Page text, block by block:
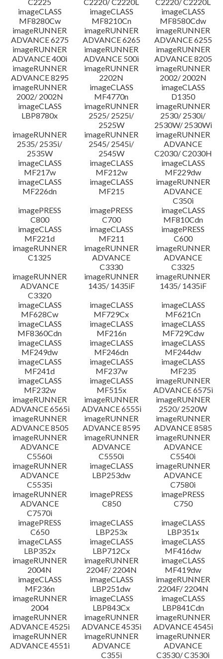
imageCLASS
MF8280Cw
imageCLASS
MF8210Cn
imageCLASS
MF8580Cdw
imageRUNNER
ADVANCE 6275
imageRUNNER
ADVANCE 6265
imageRUNNER
ADVANCE 6255
imageRUNNER
ADVANCE 400i
imageRUNNER
ADVANCE 500i
imageRUNNER
ADVANCE 8205
imageRUNNER
ADVANCE 8295
imageRUNNER
2202N
imageRUNNER
2002/ 2002N
imageRUNNER
2002/ 2002N
imageCLASS
MF4770n
imageCLASS
D1350
imageCLASS
LBP8780x
imageRUNNER
2525/ 2525i/
2525W
imageRUNNER
2530/ 2530i/
2530W/ 2530Wi
imageRUNNER
2535/ 2535i/
2535W
imageRUNNER
2545/ 2545i/
2545W
imageRUNNER
ADVANCE
C2030/ C2030H
imageCLASS
MF217w
imageCLASS
MF212w
imageCLASS
MF229dw
imageCLASS
MF226dn
imageCLASS
MF215
imageRUNNER
ADVANCE
C350i
imagePRESS
C800
imagePRESS
C700
imageCLASS
MF810Cdn
imageCLASS
MF221d
imageCLASS
MF211
imagePRESS
C600
imageRUNNER
C1325
imageRUNNER
ADVANCE
C3330
imageRUNNER
ADVANCE
C3325
imageRUNNER
ADVANCE
C3320
imageRUNNER
1435/ 1435iF
imageRUNNER
1435/ 1435iF
imageCLASS
MF628Cw
imageCLASS
MF729Cx
imageCLASS
MF621Cn
imageCLASS
MF8360Cdn
imageCLASS
MF216n
imageCLASS
MF729Cdw
imageCLASS
MF249dw
imageCLASS
MF246dn
imageCLASS
MF244dw
imageCLASS
MF241d
imageCLASS
MF237w
imageCLASS
MF235
imageCLASS
MF232w
imageCLASS
MF515x
imageRUNNER
ADVANCE 6575i
imageRUNNER
ADVANCE 6565i
imageRUNNER
ADVANCE 6555i
imageRUNNER
2520/ 2520W
imageRUNNER
ADVANCE 8505
imageRUNNER
ADVANCE 8595
imageRUNNER
ADVANCE 8585
imageRUNNER
ADVANCE
C5560i
imageRUNNER
ADVANCE
C5550i
imageRUNNER
ADVANCE
C5540i
imageRUNNER
ADVANCE
C5535i
imageCLASS
LBP253dw
imageRUNNER
ADVANCE
C7580i
imageRUNNER
ADVANCE
C7570i
imagePRESS
C850
imagePRESS
C750
imagePRESS
C650
imageCLASS
LBP253x
imageCLASS
LBP351x
imageCLASS
LBP352x
imageCLASS
LBP712Cx
imageCLASS
MF416dw
imageRUNNER
2004N
imageRUNNER
2204F/ 2204N
imageCLASS
MF419dw
imageCLASS
MF236n
imageCLASS
LBP251dw
imageRUNNER
2204F/ 2204N
imageRUNNER
2004
imageCLASS
LBP843Cx
imageCLASS
LBP841Cdn
imageRUNNER
ADVANCE 4525i
imageRUNNER
ADVANCE 4535i
imageRUNNER
ADVANCE 4545i
imageRUNNER
ADVANCE 4551i
imageRUNNER
ADVANCE
C355i
imageRUNNER
ADVANCE
C3530/ C3530i